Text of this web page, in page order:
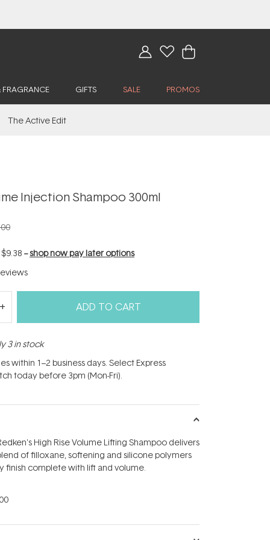
GIFTS SALE PROMOS
The Active Edit
Injection Shampoo 300ml
$9.38 --shop now pay later options
ADD TO CART
3 in stock
within 1–2 business days. Select Express
today before 3pm (Mon-Fri).
High Rise Volume Lifting Shampoo delivers
of filloxane, softening and silicone polymers
finish complete with lift and volume.